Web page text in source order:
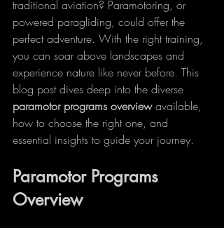
traditional aviation? Paramotoring, or
powered paragliding, could offer the
perfect adventure. With the right training,
you can soar above landscapes and
experience nature like never before. This
blog post dives deep into the diverse
paramotor programs overview available,
how to choose the right one, and
essential insights to guide your journey.
Paramotor Programs
Overview